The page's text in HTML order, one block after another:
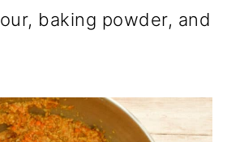
baking powder, and